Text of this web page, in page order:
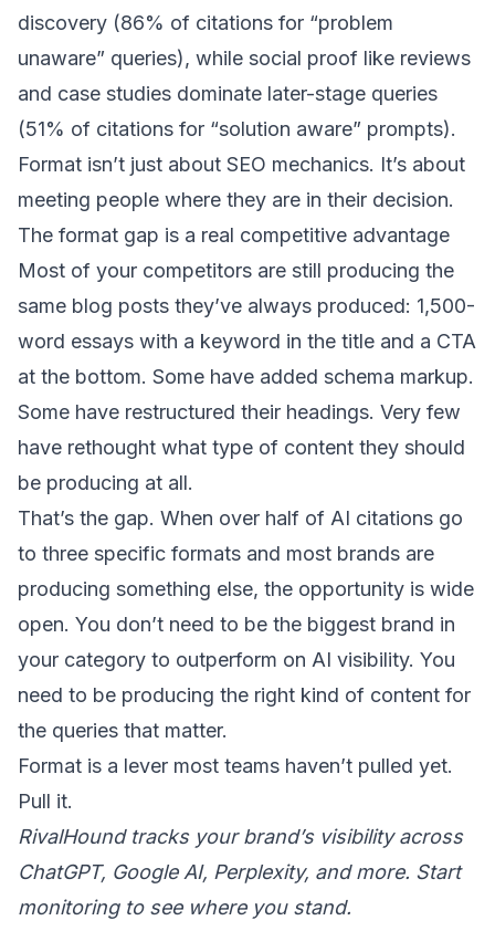
discovery (86% of citations for “problem
unaware” queries), while social proof like reviews
and case studies dominate later-stage queries
(51% of citations for “solution aware” prompts).
Format isn’t just about SEO mechanics. It’s about
meeting people where they are in their decision.
The format gap is a real competitive advantage
Most of your competitors are still producing the
same blog posts they’ve always produced: 1,500-
word essays with a keyword in the title and a CTA
at the bottom. Some have added schema markup.
Some have restructured their headings. Very few
have rethought what type of content they should
be producing at all.
That’s the gap. When over half of AI citations go
to three specific formats and most brands are
producing something else, the opportunity is wide
open. You don’t need to be the biggest brand in
your category to outperform on AI visibility. You
need to be producing the right kind of content for
the queries that matter.
Format is a lever most teams haven’t pulled yet.
Pull it.
RivalHound tracks your brand’s visibility across
ChatGPT, Google AI, Perplexity, and more. Start
monitoringto see where you stand.